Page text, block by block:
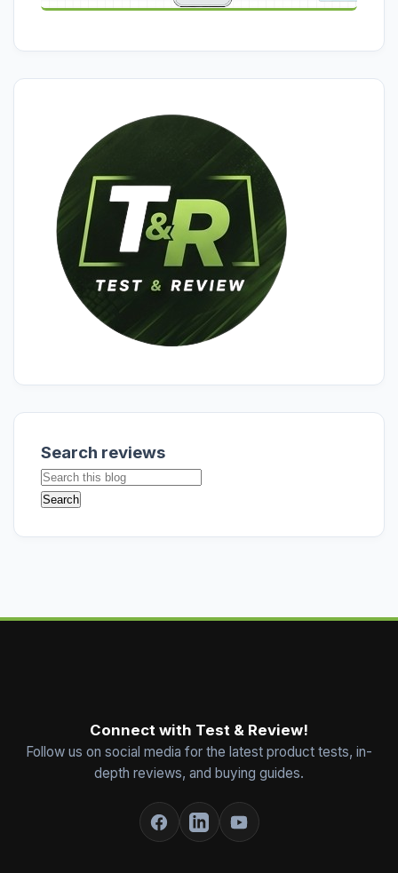
Search reviews
Connect with Test & Review!
Follow us on social media for the latest product tests, in-
depth reviews, and buying guides.